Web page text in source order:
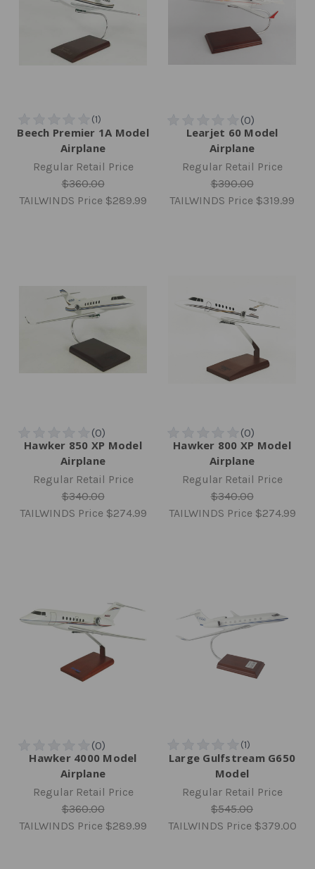
Beech Premier 1A Model
Airplane
Regular Retail Price
$360.00
TAILWINDS Price $289.99
Learjet 60 Model
Airplane
Regular Retail Price
$390.00
TAILWINDS Price $319.99
Hawker 850 XP Model
Airplane
Regular Retail Price
$340.00
TAILWINDS Price $274.99
Hawker 800 XP Model
Airplane
Regular Retail Price
$340.00
TAILWINDS Price $274.99
Hawker 4000 Model
Airplane
Regular Retail Price
$360.00
TAILWINDS Price $289.99
Large Gulfstream G650
Model
Regular Retail Price
$545.00
TAILWINDS Price $379.00